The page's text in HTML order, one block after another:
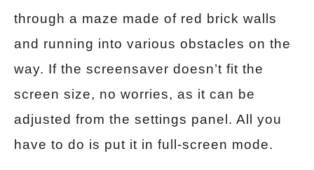
through a maze made of red brick walls
and running into various obstacles on the
way. If the screensaver doesn’t fit the
screen size, no worries, as it can be
adjusted from the settings panel. All you
have to do is put it in full-screen mode.